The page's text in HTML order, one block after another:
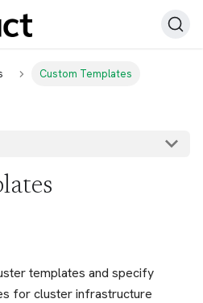
Custom Templates
templates and specify
for cluster infrastructure